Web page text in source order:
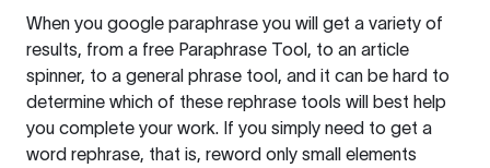
When you google paraphrase you will get a variety of
results, from a free Paraphrase Tool, to an article
spinner, to a general phrase tool, and it can be hard to
determine which of these rephrase tools will best help
you complete your work. If you simply need to get a
word rephrase, that is, reword only small elements